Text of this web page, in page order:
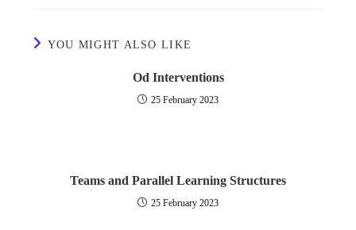
YOU MIGHT ALSO LIKE
Od Interventions
25 February 2023
Teams and Parallel Learning Structures
25 February 2023